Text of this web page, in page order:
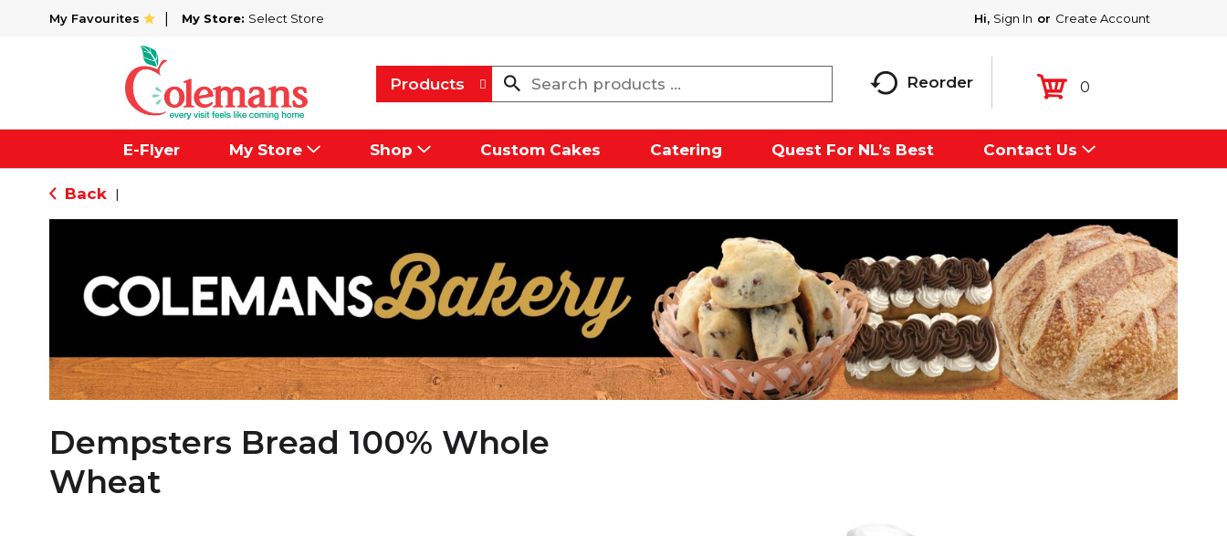
My Favourites My Store: Select Store Hi, Sign In Or Create Account
Products Reorder 0
E-Flyer My Store Shop Custom Cakes Catering Quest For NL’s Best Contact Us
Back |
Dempsters Bread 100% Whole
Wheat